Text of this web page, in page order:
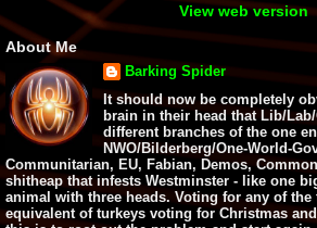
View web version
About Me
Barking Spider
It should now be completely
brain in their head that Lib/
different branches of the one
NWO/Bilderberg/One-World-
Communitarian, EU, Fabian, Demos,
shitheap that infests Westminster - like one
animal with three heads. Voting for any of
equivalent of turkeys voting for Christmas